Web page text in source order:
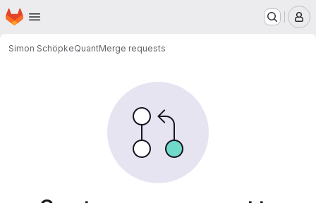
Skip to main content
Homepage
Simon SchöpkeQuantMerge requests